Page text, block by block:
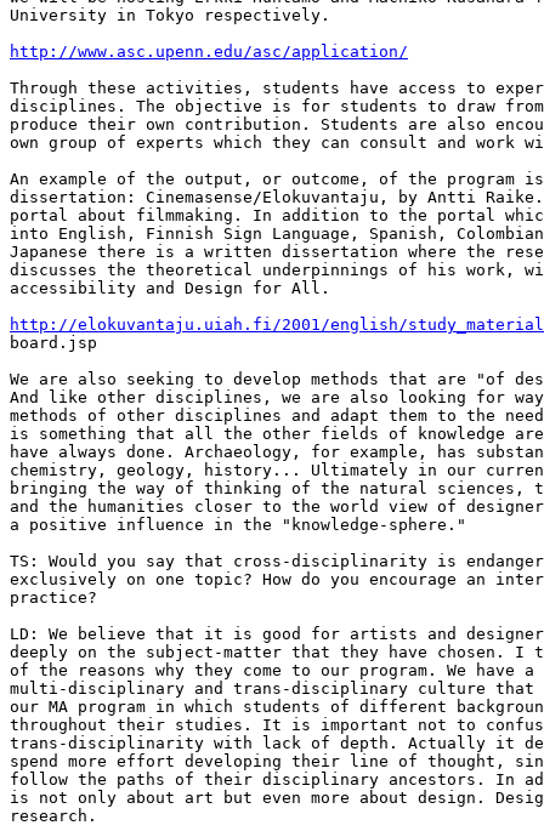
University in Tokyo respectively.
http://www.asc.upenn.edu/asc/application/
Through these activities, students have access to
disciplines. The objective is for students to draw from
produce their own contribution. Students are also
own group of experts which they can consult and work
An example of the output, or outcome, of the program
dissertation: Cinemasense/Elokuvantaju, by Antti Raike.
portal about filmmaking. In addition to the portal
into English, Finnish Sign Language, Spanish, Colombian
Japanese there is a written dissertation where the
discusses the theoretical underpinnings of his work,
accessibility and Design for All.
http://elokuvantaju.uiah.fi/2001/english/
board.jsp
We are also seeking to develop methods that are "of
And like other disciplines, we are also looking for
methods of other disciplines and adapt them to the
is something that all the other fields of knowledge
have always done. Archaeology, for example, has
chemistry, geology, history... Ultimately in our
bringing the way of thinking of the natural sciences,
and the humanities closer to the world view of
a positive influence in the "knowledge-sphere."
TS: Would you say that cross-disciplinarity is
exclusively on one topic? How do you encourage an
practice?
LD: We believe that it is good for artists and
deeply on the subject-matter that they have chosen.
of the reasons why they come to our program. We have
multi-disciplinary and trans-disciplinary culture that
our MA program in which students of different
throughout their studies. It is important not to
trans-disciplinarity with lack of depth. Actually it
spend more effort developing their line of thought,
follow the paths of their disciplinary ancestors. In
is not only about art but even more about design.
research.